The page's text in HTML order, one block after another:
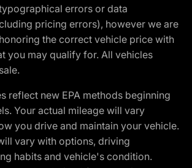
errors or data
pricing errors), however we are
the correct vehicle price with
you may qualify for. All vehicles
reflect new EPA methods beginning
Your actual mileage will vary
you drive and maintain your vehicle.
vary with options, driving
habits and vehicle's condition.